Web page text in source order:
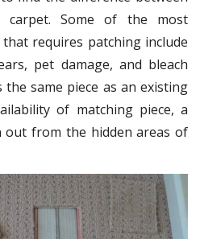
carpet. Some of the most
requires patching include
pet damage, and bleach
same piece as an existing
of matching piece, a
out from the hidden areas of